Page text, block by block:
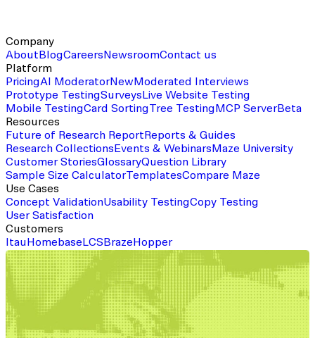
Company
AboutBlogCareersNewsroomContact us
Platform
PricingAI ModeratorNewModerated Interviews
Prototype TestingSurveysLive Website Testing
Mobile TestingCard SortingTree TestingMCP ServerBeta
Resources
Future of Research ReportReports & Guides
Research CollectionsEvents & WebinarsMaze University
Customer StoriesGlossaryQuestion Library
Sample Size CalculatorTemplatesCompare Maze
Use Cases
Concept ValidationUsability TestingCopy Testing
User Satisfaction
Customers
ItauHomebaseLCSBrazeHopper